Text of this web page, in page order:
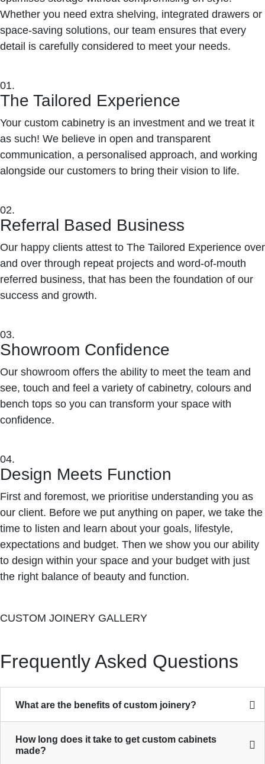
Whether you need extra shelving, integrated drawers or
space-saving solutions, our team ensures that every
detail is carefully considered to meet your needs.
01.
The Tailored Experience
Your custom cabinetry is an investment and we treat it
as such! We believe in open and transparent
communication, a personalised approach, and working
alongside our customers to bring their vision to life.
02.
Referral Based Business
Our happy clients attest to The Tailored Experience over
and over through repeat projects and word-of-mouth
referred business, that has been the foundation of our
success and growth.
03.
Showroom Confidence
Our showroom offers the ability to meet the team and
see, touch and feel a variety of cabinetry, colours and
bench tops so you can transform your space with
confidence.
04.
Design Meets Function
First and foremost, we prioritise understanding you as
our client. Before we put anything on paper, we take the
time to listen and learn about your goals, lifestyle,
expectations and budget. Then we show you our ability
to design within your space and your budget with just
the right balance of beauty and function.
CUSTOM JOINERY GALLERY
Frequently Asked Questions
What are the benefits of custom joinery?
How long does it take to get custom cabinets
made?